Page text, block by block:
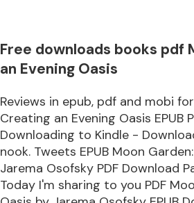
Free downloads books pdf
an Evening Oasis
Reviews in epub, pdf and mobi
Creating an Evening Oasis EPUB
Downloading to Kindle -
nook. Tweets EPUB Moon
Jarema Osofsky PDF Download
Today I'm sharing to you PDF